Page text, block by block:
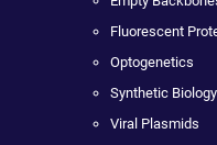
Fluorescent
Optogenetics
Synthetic Biology
Viral Plasmids